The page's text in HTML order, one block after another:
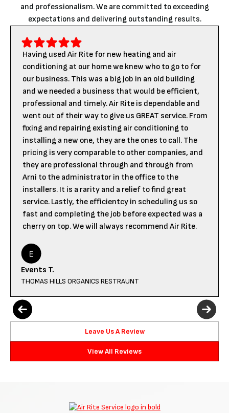
and professionalism. We are committed to exceeding
expectations and delivering outstanding results.
Having used Air Rite for new heating and air
conditioning at our home we knew who to go to for
our business. This was a big job in an old building
and we needed a business that would be efficient,
professional and timely. Air Rite is dependable and
went out of their way to give us GREAT service. From
fixing and repairing existing air conditioning to
installing a new one, they are the ones to call. The
pricing is very comparable to other companies, and
they are professional through and through from
Arni to the administrator in the office to the
installers. It is a rarity and a relief to find great
service. Lastly, the efficientcy in scheduling us so
fast and completing the job before expected was a
cherry on top. We will always recommend Air Rite.
Events T.
THOMAS HILLS ORGANICS RESTRAUNT
Leave Us A Review
View All Reviews